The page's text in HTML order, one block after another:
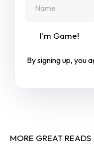
I'm Game!
By signing up, you
MORE GREAT READS